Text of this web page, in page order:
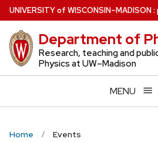
Skip
to
main
content
UNIVERSITYof WISCONSIN–MADISON:
Department of
Research, teaching and
Physics at UW–Madison
MENU
Home Events